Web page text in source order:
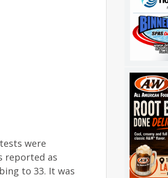
were
reported as
to 33. It was